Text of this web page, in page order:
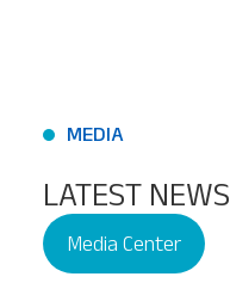
MEDIA
LATEST NEWS
Media Center